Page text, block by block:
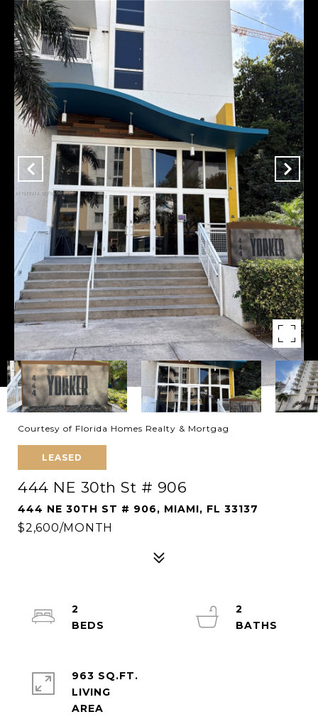
Courtesy of Florida Homes Realty & Mortgag
LEASED
444 NE 30th St # 906
444 NE 30TH ST # 906, MIAMI, FL 33137
$2,600/MONTH
2
2
963 SQ.FT.
LIVING